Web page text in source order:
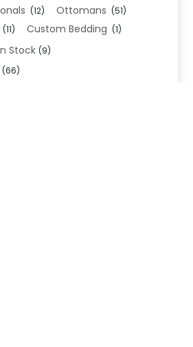
(12) Ottomans (51)
(11) Custom Bedding (1)
Stock (9)
(66)